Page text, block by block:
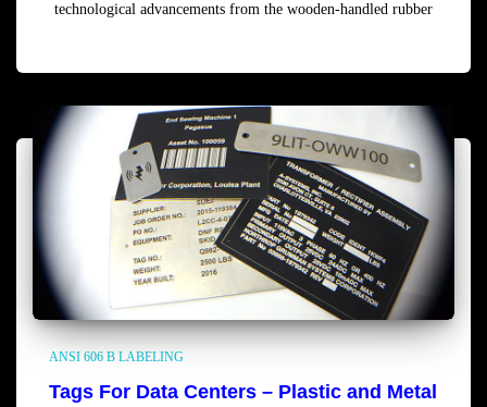
technological advancements from the wooden-handled rubber
ANSI 606 B LABELING
Tags For Data Centers – Plastic and Metal